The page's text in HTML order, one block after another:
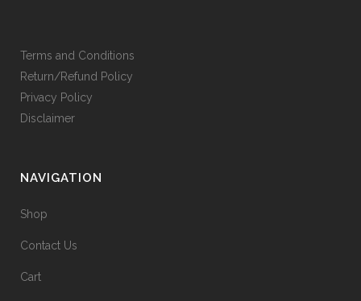
Terms and Conditions
Return/Refund Policy
Privacy Policy
Disclaimer
NAVIGATION
Shop
Contact Us
Cart